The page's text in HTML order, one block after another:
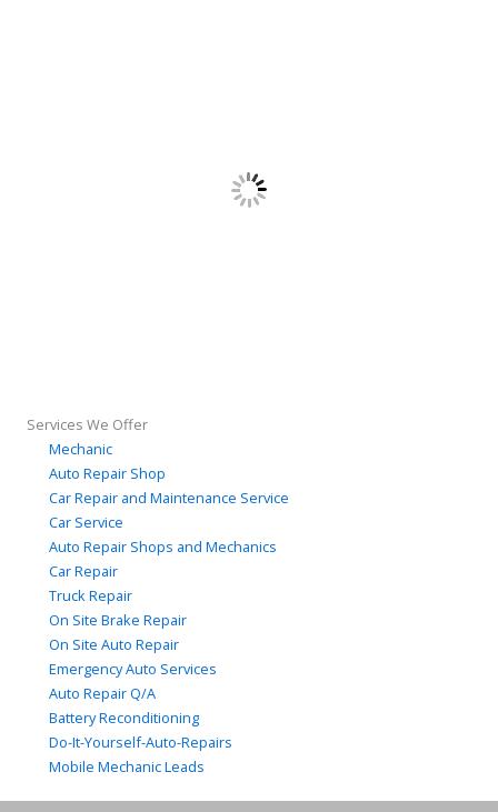
Services We Offer
Mechanic
Auto Repair Shop
Car Repair and Maintenance Service
Car Service
Auto Repair Shops and Mechanics
Car Repair
Truck Repair
On Site Brake Repair
On Site Auto Repair
Emergency Auto Services
Auto Repair Q/A
Battery Reconditioning
Do-It-Yourself-Auto-Repairs
Mobile Mechanic Leads